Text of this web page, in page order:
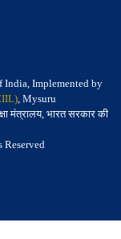
India, Implemented by
, Mysuru
मंत्रालय, भारत सरकार की
Reserved